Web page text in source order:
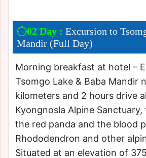
02 Day : Excursion to
Mandir (Full Day)
Morning breakfast at hotel –
Tsomgo Lake & Baba Mandir
kilometers and 2 hours drive
Kyongnosla Alpine
the red panda and the blood
Rhododendron and other
Situated at an elevation of